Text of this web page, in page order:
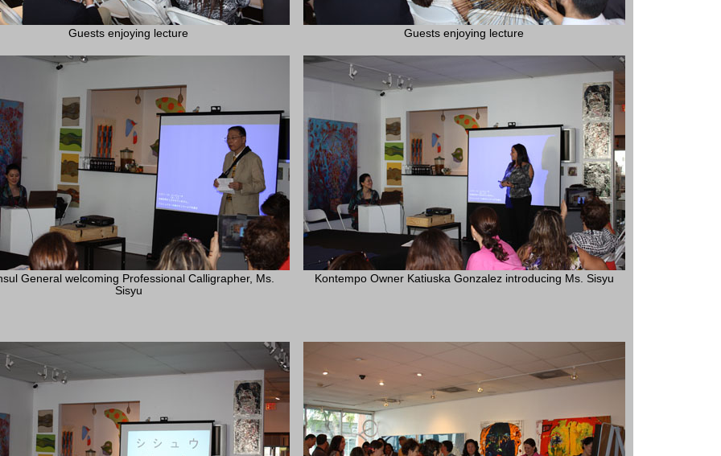
Guests enjoying lecture Guests enjoying lecture
General welcoming Professional Calligrapher, Ms.
Sisyu
Kontempo Owner Katiuska Gonzalez introducing Ms. Sisyu